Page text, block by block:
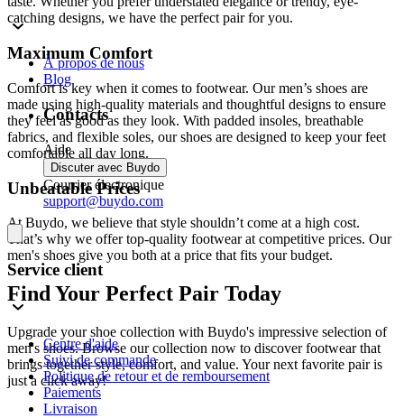
catching designs, we have the perfect pair for you.
Maximum Comfort
Comfort is key when it comes to footwear. Our men’s shoes are
made using high-quality materials and thoughtful designs to ensure
they feel as good as they look. With padded insoles, breathable
fabrics, and flexible soles, our shoes are designed to keep your feet
comfortable all day long.
Unbeatable Prices
At Buydo, we believe that style shouldn’t come at a high cost.
That’s why we offer top-quality footwear at competitive prices. Our
men's shoes give you both at a price that fits your budget.
Find Your Perfect Pair Today
Upgrade your shoe collection with Buydo's impressive selection of
men's shoes. Browse our collection now to discover footwear that
brings together style, comfort, and value. Your next favorite pair is
just a click away!
À propos de nous
Blog
Contacts
Aide
Discuter avec Buydo
Courrier électronique
support@buydo.com
Service client
Centre d'aide
Suivi de commande
Politique de retour et de remboursement
Paiements
Livraison